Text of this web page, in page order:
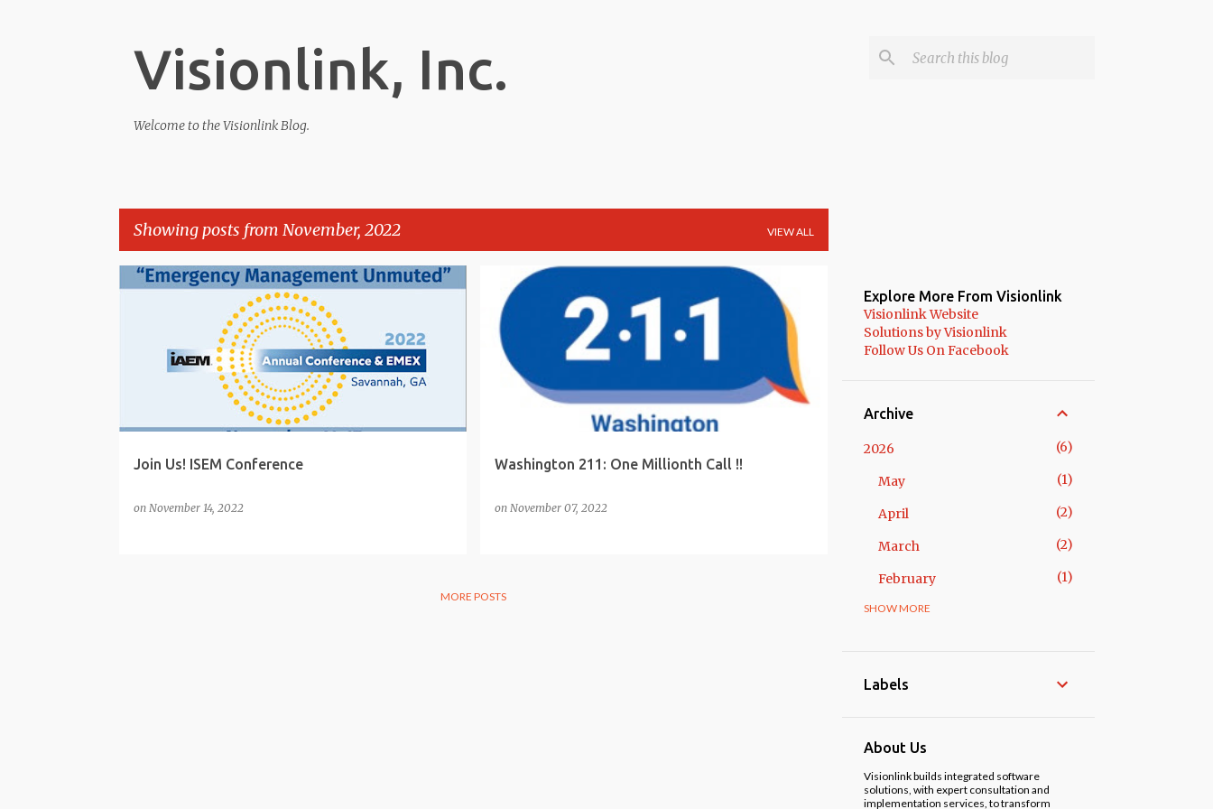
Visionlink, Inc.
Welcome to the Visionlink Blog.
Showing posts from November, 2022 VIEW ALL
P
Join Us! ISEM Conference
on November 14, 2022
Washington 211: One Millionth Call !!
on November 07, 2022
MORE POSTS
Explore More From Visionlink
Visionlink Website
Solutions by Visionlink
Follow Us On Facebook
Archive
2026 6
May 1
April 2
March 2
February 1
2025
October
April
March
SHOW MORE
Labels
About Us
Visionlink builds integrated software
solutions, with expert consultation and
implementation services, to transform